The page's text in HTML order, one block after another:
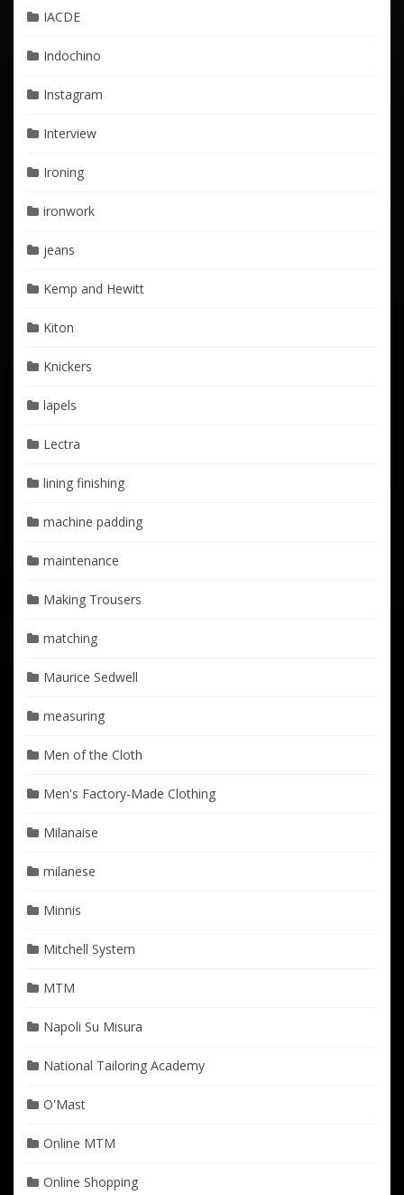
IACDE
Indochino
Instagram
Interview
Ironing
ironwork
jeans
Kemp and Hewitt
Kiton
Knickers
lapels
Lectra
lining finishing
machine padding
maintenance
Making Trousers
matching
Maurice Sedwell
measuring
Men of the Cloth
Men's Factory-Made Clothing
Milanaise
milanese
Minnis
Mitchell System
MTM
Napoli Su Misura
National Tailoring Academy
O'Mast
Online MTM
Online Shopping